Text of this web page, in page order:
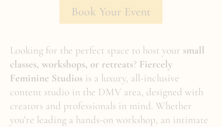
Book Your Event
Looking for the perfect space to host your small
classes, workshops, or retreats? Fiercely
Feminine Studios is a luxury, all-inclusive
content studio in the DMV area, designed with
creators and professionals in mind. Whether
you’re leading a hands-on workshop, an intimate